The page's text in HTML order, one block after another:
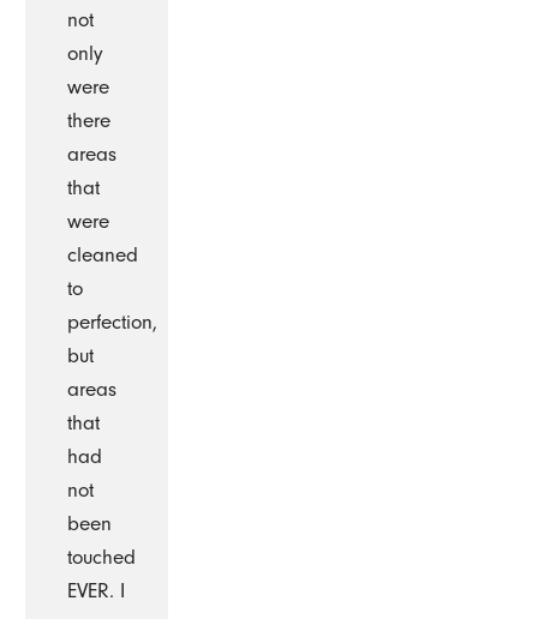
not
only
were
there
areas
that
were
cleaned
to
perfection,
but
areas
that
had
not
been
touched
EVER. I